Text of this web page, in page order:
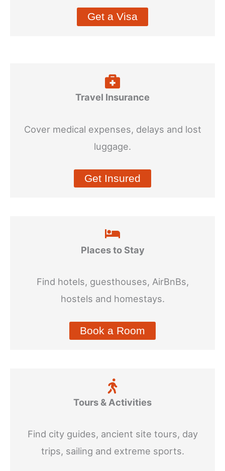
Get a Visa
Travel Insurance
Cover medical expenses, delays and lost
luggage.
Get Insured
Places to Stay
Find hotels, guesthouses, AirBnBs,
hostels and homestays.
Book a Room
Tours & Activities
Find city guides, ancient site tours, day
trips, sailing and extreme sports.